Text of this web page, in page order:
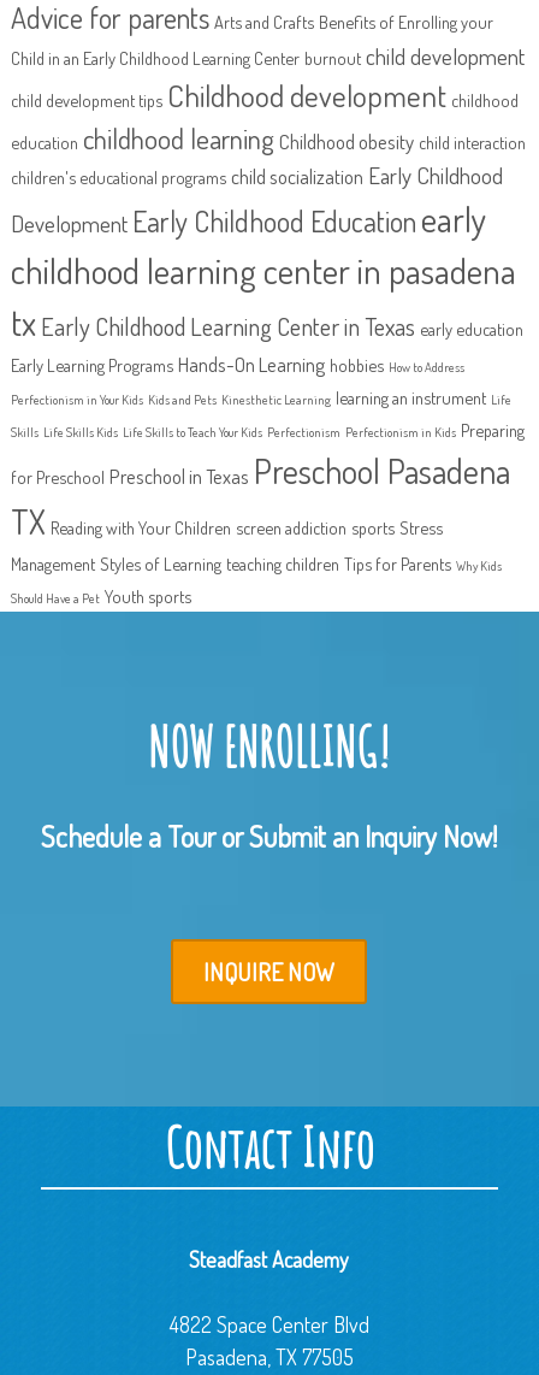
Advice for parents Arts and Crafts Benefits of Enrolling your
Child in an Early Childhood Learning Center burnout child development
child development tips Childhood development childhood
education childhood learningChildhood obesity child interaction
children's educational programs child socialization Early Childhood
Development Early Childhood Educationearly
childhood learning center in pasadena
tx Early Childhood Learning Center in Texas early education
Early Learning Programs Hands-On Learning hobbies How to Address
Perfectionism in Your Kids Kids and Pets Kinesthetic Learning learning an instrument Life
Skills Life Skills Kids Life Skills to Teach Your Kids Perfectionism Perfectionism in Kids Preparing
for Preschool Preschool in Texas Preschool Pasadena
TX Reading with Your Children screen addiction sports Stress
Management Styles of Learning teaching children Tips for Parents Why Kids
Should Have a Pet Youth sports
NOW ENROLLING!
Schedule a Tour or Submit an Inquiry Now!
INQUIRE NOW
Contact Info
Steadfast Academy
4822 Space Center Blvd
Pasadena, TX 77505